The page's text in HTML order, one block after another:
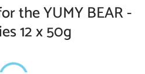
the YUMY BEAR -
12 x 50g